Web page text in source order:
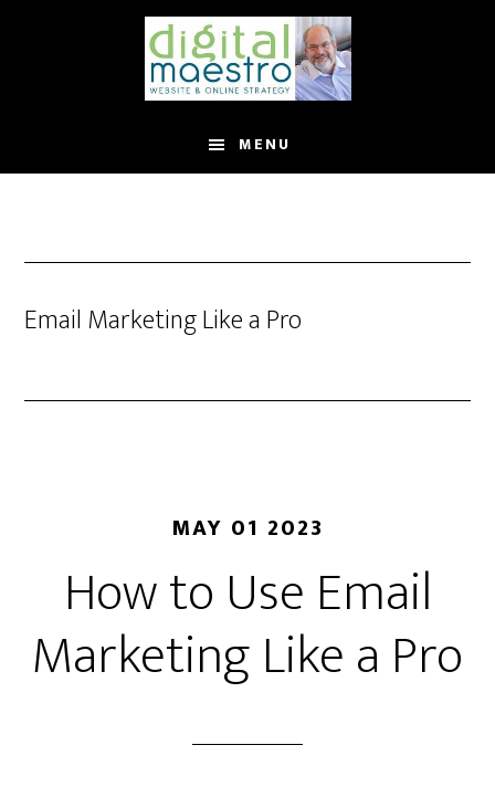
MENU
Email Marketing Like a Pro
MAY 01 2023
How to Use Email
Marketing Like a Pro